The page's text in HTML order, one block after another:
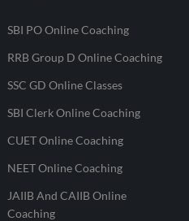
SBI PO Online Coaching
RRB Group D Online Coaching
SSC GD Online Classes
SBI Clerk Online Coaching
CUET Online Coaching
NEET Online Coaching
JAIIB And CAIIB Online
Coaching